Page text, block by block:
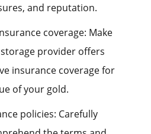
and reputation.
coverage: Make
provider offers
insurance coverage for
of your gold.
policies: Carefully